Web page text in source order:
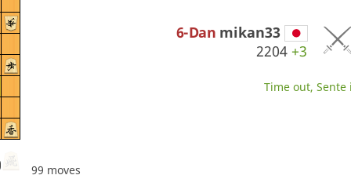
6-Dan mikan33
2204 +3
Time out, Sente
99 moves